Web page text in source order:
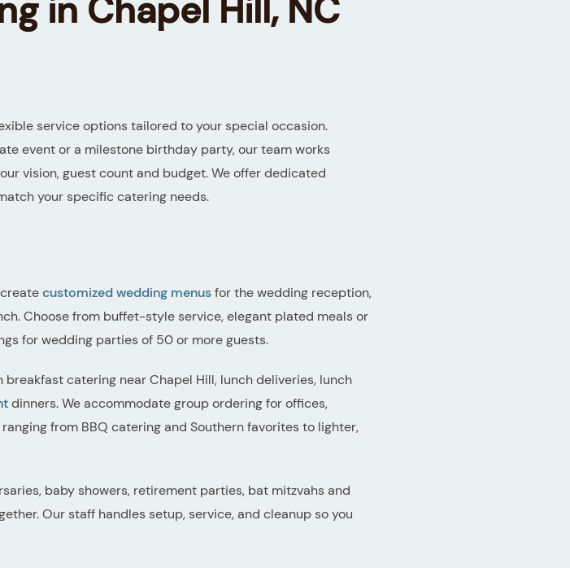
in Chapel Hill, NC
service options tailored to your special occasion.
event or a milestone birthday party, our team works
vision, guest count and budget. We offer dedicated
your specific catering needs.
customized wedding menusfor the wedding reception,
Choose from buffet-style service, elegant plated meals or
for wedding parties of 50 or more guests.
catering near Chapel Hill, lunch deliveries, lunch
dinners. We accommodate group ordering for offices,
from BBQ catering and Southern favorites to lighter,
baby showers, retirement parties, bat mitzvahs and
Our staff handles setup, service, and cleanup so you